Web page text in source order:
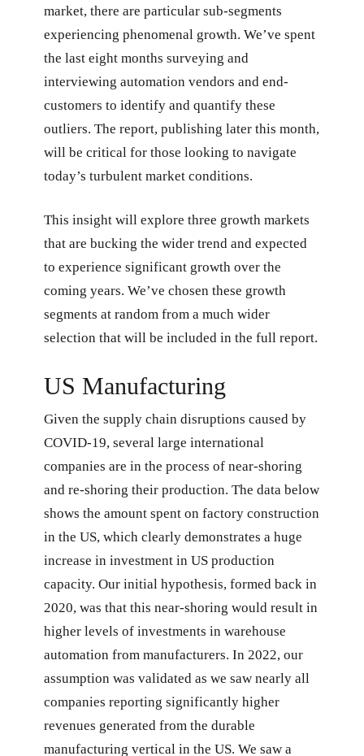
market, there are particular sub-segments
experiencing phenomenal growth. We’ve spent
the last eight months surveying and
interviewing automation vendors and end-
customers to identify and quantify these
outliers. The report, publishing later this month,
will be critical for those looking to navigate
today’s turbulent market conditions.
This insight will explore three growth markets
that are bucking the wider trend and expected
to experience significant growth over the
coming years. We’ve chosen these growth
segments at random from a much wider
selection that will be included in the full report.
US Manufacturing
Given the supply chain disruptions caused by
COVID-19, several large international
companies are in the process of near-shoring
and re-shoring their production. The data below
shows the amount spent on factory construction
in the US, which clearly demonstrates a huge
increase in investment in US production
capacity. Our initial hypothesis, formed back in
2020, was that this near-shoring would result in
higher levels of investments in warehouse
automation from manufacturers. In 2022, our
assumption was validated as we saw nearly all
companies reporting significantly higher
revenues generated from the durable
manufacturing vertical in the US. We saw a